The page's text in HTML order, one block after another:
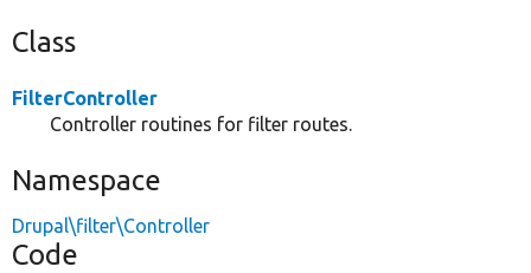
Class
FilterController
Controller routines for filter routes.
Namespace
Drupal\filter\Controller
Code